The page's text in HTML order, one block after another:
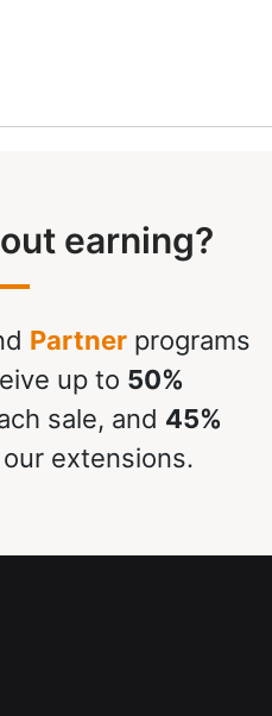
earning?
Partnerprograms
up to 50%
sale, and 45%
extensions.